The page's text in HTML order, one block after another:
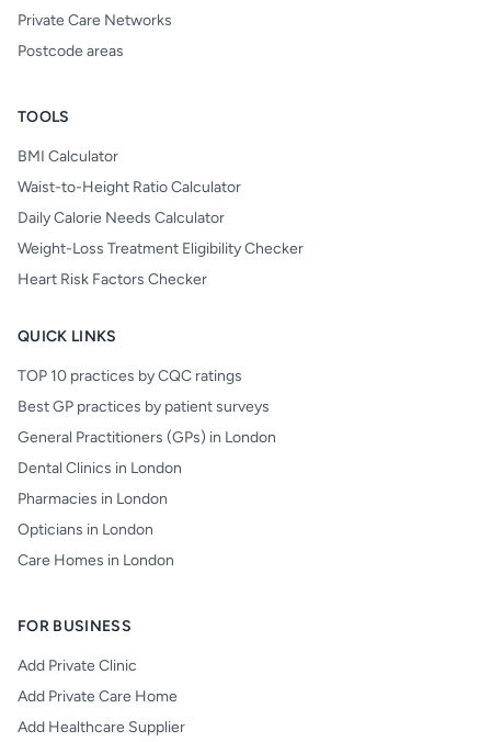
Private Care Networks
Postcode areas
TOOLS
BMI Calculator
Waist-to-Height Ratio Calculator
Daily Calorie Needs Calculator
Weight-Loss Treatment Eligibility Checker
Heart Risk Factors Checker
QUICK LINKS
TOP 10 practices by CQC ratings
Best GP practices by patient surveys
General Practitioners (GPs) in London
Dental Clinics in London
Pharmacies in London
Opticians in London
Care Homes in London
FOR BUSINESS
Add Private Clinic
Add Private Care Home
Add Healthcare Supplier